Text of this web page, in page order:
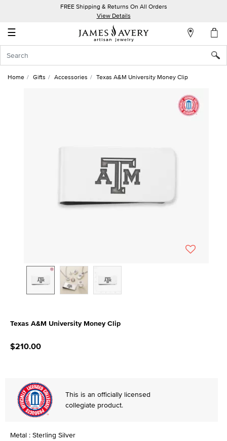
FREE Shipping & Returns On All Orders
View Details
☰
Account
In
Home Gifts Accessories Texas A&M University Money Clip
Texas A&M University Money Clip
$210.00
This is an officially licensed
collegiate product.
Metal : Sterling Silver